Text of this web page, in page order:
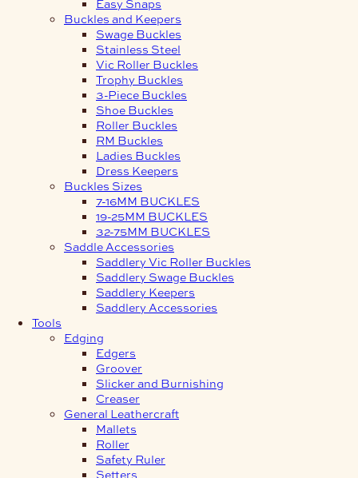
Easy Snaps
Buckles and Keepers
Swage Buckles
Stainless Steel
Vic Roller Buckles
Trophy Buckles
3-Piece Buckles
Shoe Buckles
Roller Buckles
RM Buckles
Ladies Buckles
Dress Keepers
Buckles Sizes
7-16MM BUCKLES
19-25MM BUCKLES
32-75MM BUCKLES
Saddle Accessories
Saddlery Vic Roller Buckles
Saddlery Swage Buckles
Saddlery Keepers
Saddlery Accessories
Tools
Edging
Edgers
Groover
Slicker and Burnishing
Creaser
General Leathercraft
Mallets
Roller
Safety Ruler
Setters